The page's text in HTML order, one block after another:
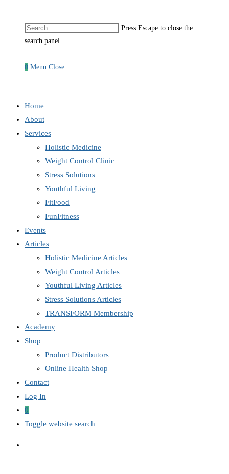
Press Escape to close the
search panel.
0 Menu Close
Home
About
Services
Holistic Medicine
Weight Control Clinic
Stress Solutions
Youthful Living
FitFood
FunFitness
Events
Articles
Holistic Medicine Articles
Weight Control Articles
Youthful Living Articles
Stress Solutions Articles
TRANSFORM Membership
Academy
Shop
Product Distributors
Online Health Shop
Contact
Log In
0
Toggle website search